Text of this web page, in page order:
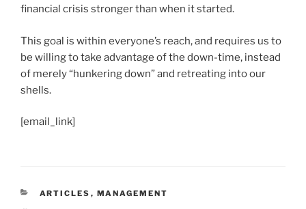
financial crisis stronger than when it started.
This goal is within everyone’s reach, and requires us to
be willing to take advantage of the down-time, instead
of merely “hunkering down” and retreating into our
shells.
[email_link]
CATEGORIES
ARTICLES , MANAGEMENT